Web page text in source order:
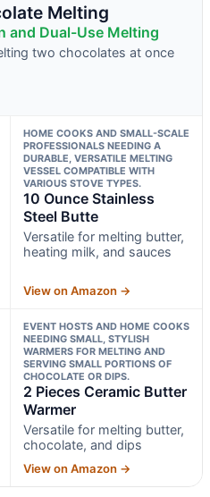
Melting
and Dual-Use Melting
two chocolates at once
HOME COOKS AND SMALL-SCALE
PROFESSIONALS NEEDING A
DURABLE, VERSATILE MELTING
VESSEL COMPATIBLE WITH
VARIOUS STOVE TYPES.
10 Ounce Stainless
Steel Butte
Versatile for melting butter,
heating milk, and sauces
View on Amazon →
EVENT HOSTS AND HOME COOKS
NEEDING SMALL, STYLISH
WARMERS FOR MELTING AND
SERVING SMALL PORTIONS OF
CHOCOLATE OR DIPS.
2 Pieces Ceramic Butter
Warmer
Versatile for melting butter,
chocolate, and dips
View on Amazon →